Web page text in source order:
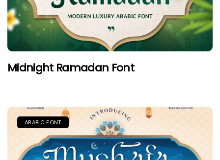
Midnight Ramadan Font
ARABIC FONT